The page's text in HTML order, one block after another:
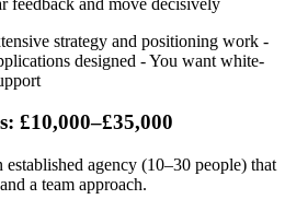
strategy and positioning work -
designed - You want white-
£10,000–£35,000
agency (10–30 people) that
a team approach.